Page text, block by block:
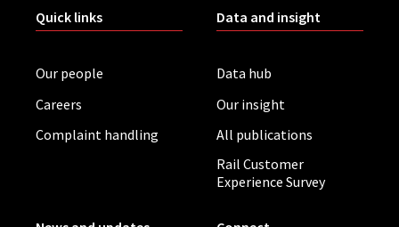
Quick links
Our people
Careers
Complaint handling
Data and insight
Data hub
Our insight
All publications
Rail Customer
Experience Survey